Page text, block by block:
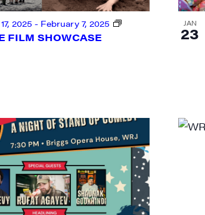
FILM SHOWCASE
2025 - February 7, 2025 JAN
23
receive marketing emails from: JAM - Junction Arts & Media, 5 South
05001, US, http://uvjam.org. You can revoke your consent to receive
link, found at the bottom of every email. Emails are serviced by